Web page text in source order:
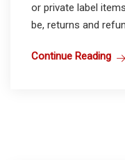
or private label
be, returns and
Continue Reading